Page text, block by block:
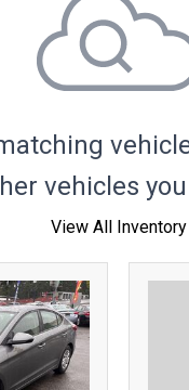
vehicles
View All Inventory